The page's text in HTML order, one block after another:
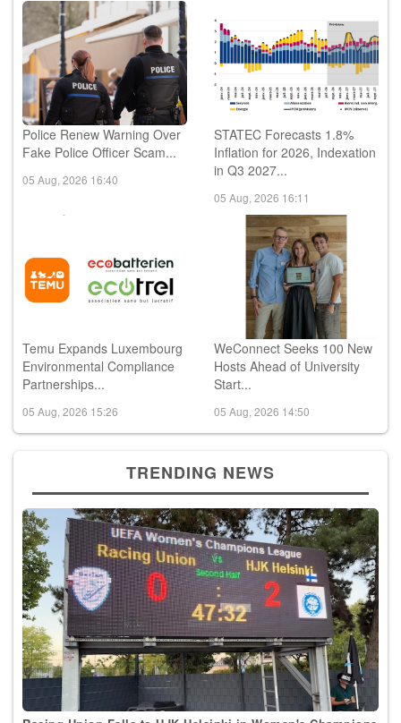
Police Renew Warning Over
Fake Police Officer Scam...
05 Aug, 2026 16:40
STATEC Forecasts 1.8%
Inflation for 2026, Indexation
in Q3 2027...
05 Aug, 2026 16:11
Temu Expands Luxembourg
Environmental Compliance
Partnerships...
05 Aug, 2026 15:26
WeConnect Seeks 100 New
Hosts Ahead of University
Start...
05 Aug, 2026 14:50
TRENDING NEWS